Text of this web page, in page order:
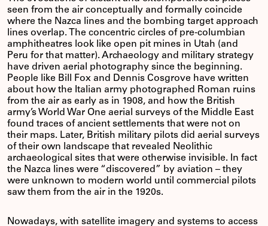
seen from the air conceptually and formally coincide
where the Nazca lines and the bombing target approach
lines overlap. The concentric circles of pre-columbian
amphitheatres look like open pit mines in Utah (and
Peru for that matter). Archaeology and military strategy
have driven aerial photography since the beginning.
People like Bill Fox and Dennis Cosgrove have written
about how the Italian army photographed Roman ruins
from the air as early as in 1908, and how the British
army’s World War One aerial surveys of the Middle East
found traces of ancient settlements that were not on
their maps. Later, British military pilots did aerial surveys
of their own landscape that revealed Neolithic
archaeological sites that were otherwise invisible. In fact
the Nazca lines were “discovered” by aviation – they
were unknown to modern world until commercial pilots
saw them from the air in the 1920s.
Nowadays, with satellite imagery and systems to access